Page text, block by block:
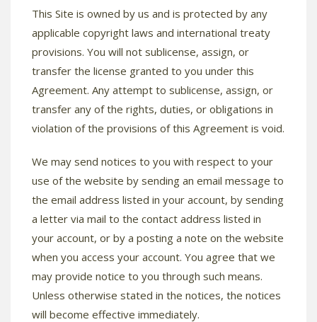
This Site is owned by us and is protected by any
applicable copyright laws and international treaty
provisions. You will not sublicense, assign, or
transfer the license granted to you under this
Agreement. Any attempt to sublicense, assign, or
transfer any of the rights, duties, or obligations in
violation of the provisions of this Agreement is void.
We may send notices to you with respect to your
use of the website by sending an email message to
the email address listed in your account, by sending
a letter via mail to the contact address listed in
your account, or by a posting a note on the website
when you access your account. You agree that we
may provide notice to you through such means.
Unless otherwise stated in the notices, the notices
will become effective immediately.